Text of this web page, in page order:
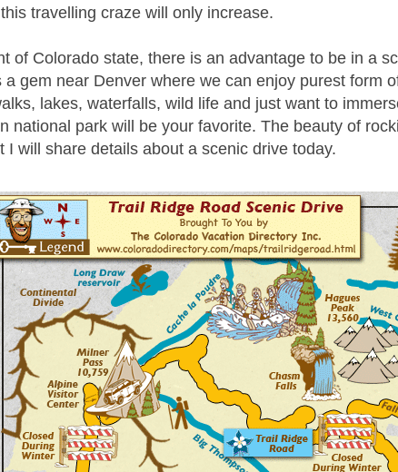
travelling craze will only increase.
of Colorado state, there is an advantage to be in a
a gem near Denver where we can enjoy purest form
lakes, waterfalls, wild life and just want to
national park will be your favorite. The beauty of
I will share details about a scenic drive today.